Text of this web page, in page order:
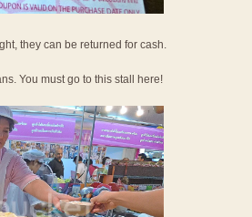
they can be returned for cash.
You must go to this stall here!